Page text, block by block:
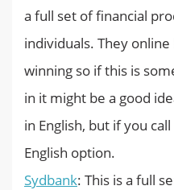
a full set of financial
individuals. They
winning so if this is
in it might be a good
in English, but if you
English option.
Sydbank: This is a full